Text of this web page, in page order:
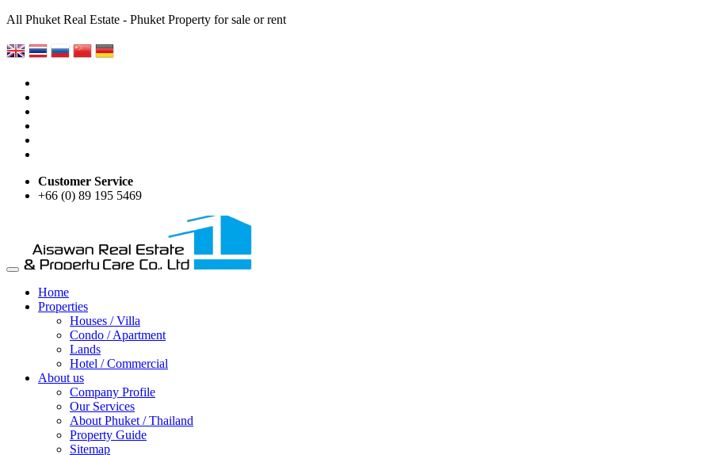
All Phuket Real Estate - Phuket Property for sale or rent
Customer Service
+66 (0) 89 195 5469
Home
Properties
Houses / Villa
Condo / Apartment
Lands
Hotel / Commercial
About us
Company Profile
Our Services
About Phuket / Thailand
Property Guide
Sitemap